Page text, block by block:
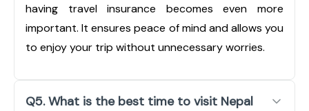
having travel insurance becomes even more
important. It ensures peace of mind and allows you
to enjoy your trip without unnecessary worries.
Q5. What is the best time to visit Nepal